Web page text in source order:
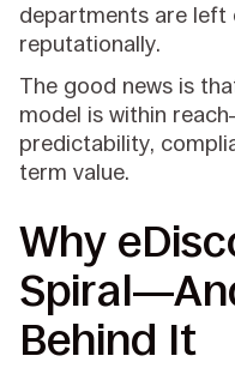
departments are left
reputationally.
The good news is
model is within
predictability,
term value.
Why
Behind It